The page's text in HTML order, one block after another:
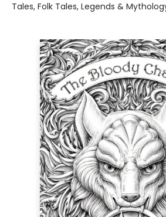
Tales, Folk Tales, Legends &